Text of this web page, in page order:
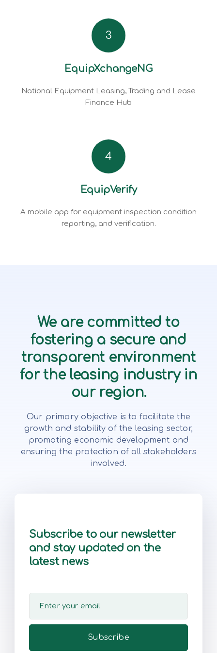
3
EquipXchangeNG
National Equipment Leasing, Trading and Lease
Finance Hub
4
EquipVerify
A mobile app for equipment inspection condition
reporting, and verification.
We are committed to
fostering a secure and
transparent environment
for the leasing industry in
our region.
Our primary objective is to facilitate the
growth and stability of the leasing sector,
promoting economic development and
ensuring the protection of all stakeholders
involved.
Subscribe to our newsletter
and stay updated on the
latest news